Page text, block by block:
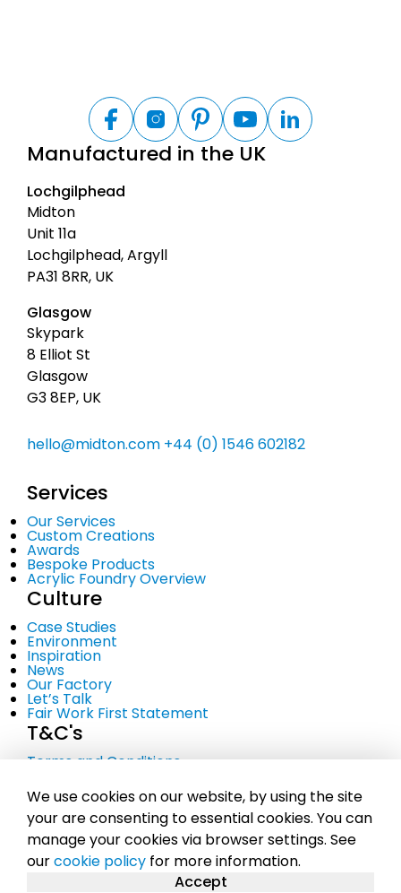
F
a
c
e
o
I
n
s
t
P
i
n
t
Y
o
u
t
L
i
Manufactured in the UK
Lochgilphead
Midton
Unit 11a
Lochgilphead, Argyll
PA31 8RR, UK
Glasgow
Skypark
8 Elliot St
Glasgow
G3 8EP, UK
hello@midton.com +44 (0) 1546 602182
Services
Our Services
Custom Creations
Awards
Bespoke Products
Acrylic Foundry Overview
Culture
Case Studies
Environment
Inspiration
News
Our Factory
Let’s Talk
Fair Work First Statement
T&C's
Terms and Conditions
Cookie Policy
© Copyright 2023 Midton Acrylics Ltd. A company
registered in Scotland No. SC281107 |Sitemap
We use cookies on our website, by using the site
your are consenting to essential cookies. You can
manage your cookies via browser settings. See
ourcookie policy for more information.
Accept